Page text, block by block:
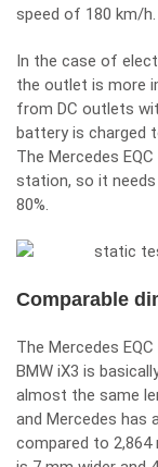
speed of 180 km/h.
In the case of
the outlet is more
from DC outlets
battery is charged
The Mercedes
station, so it
80%.
Comparable
The Mercedes
BMW iX3 is
almost the same
and Mercedes has
compared to 2,864